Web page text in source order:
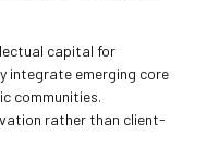
capital for
integrate emerging core
communities.
rather than client-